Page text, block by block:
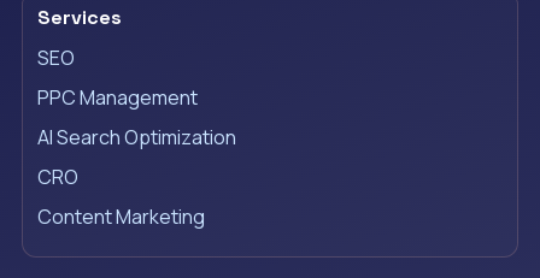
Services
SEO
PPC Management
AI Search Optimization
CRO
Content Marketing